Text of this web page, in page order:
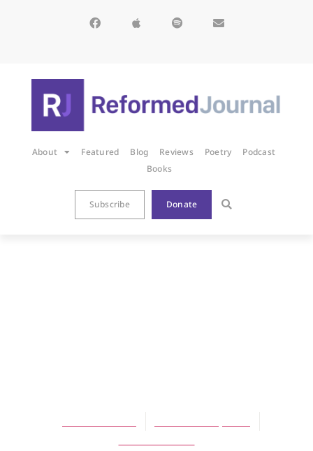
About Featured Blog Reviews Poetry
Podcast
Books
Subscribe Donate